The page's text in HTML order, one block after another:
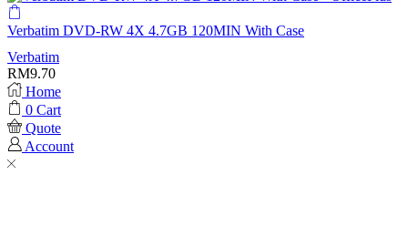
Verbatim DVD-RW 4X 4.7GB 120MIN With Case
Verbatim
RM9.70
Home
0 Cart
Quote
Account